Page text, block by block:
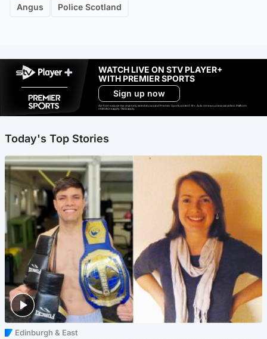
Angus Police Scotland
WATCH LIVE ON STV PLAYER+
WITH PREMIER SPORTS
Sign up now
Ad-free exclude live channels, select shows and Premier Sports content. 18+. Auto renews unless cancelled. Platform
restrictions apply. T&Cs apply.
Today's Top Stories
Edinburgh & East